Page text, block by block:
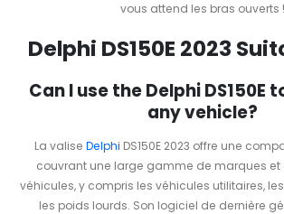
vous attend les bras ouverts !
Delphi DS150E 2023
Can I use the Delphi DS150E
any vehicle?
La valise Delphi DS150E 2023 offre une
couvrant une large gamme de marques
véhicules, y compris les véhicules utilitaires,
les poids lourds. Son logiciel de dernière